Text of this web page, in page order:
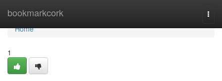
bookmarkcork
Home
Home
1